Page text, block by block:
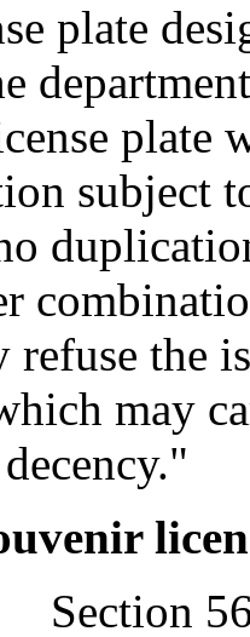
plate
plate
subject
refuse the
may